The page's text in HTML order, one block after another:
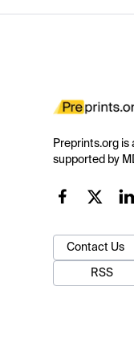
Preprints.org is
supported by
Contact Us
RSS